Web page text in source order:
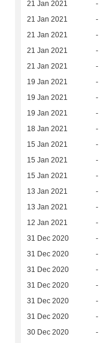
21 Jan 2021 -
21 Jan 2021 -
21 Jan 2021 -
21 Jan 2021 -
21 Jan 2021 -
19 Jan 2021 -
19 Jan 2021 -
19 Jan 2021 -
18 Jan 2021 -
15 Jan 2021 -
15 Jan 2021 -
15 Jan 2021 -
13 Jan 2021 -
13 Jan 2021 -
12 Jan 2021 -
31 Dec 2020 -
31 Dec 2020 -
31 Dec 2020 -
31 Dec 2020 -
31 Dec 2020 -
31 Dec 2020 -
30 Dec 2020 -